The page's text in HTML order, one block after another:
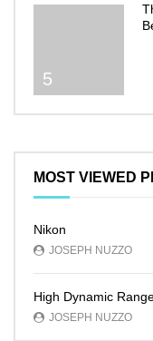
5
MOST VIEWED
Nikon
JOSEPH NUZZO
High Dynamic
JOSEPH NUZZO